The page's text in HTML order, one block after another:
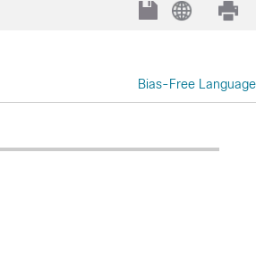
Bias-Free Language